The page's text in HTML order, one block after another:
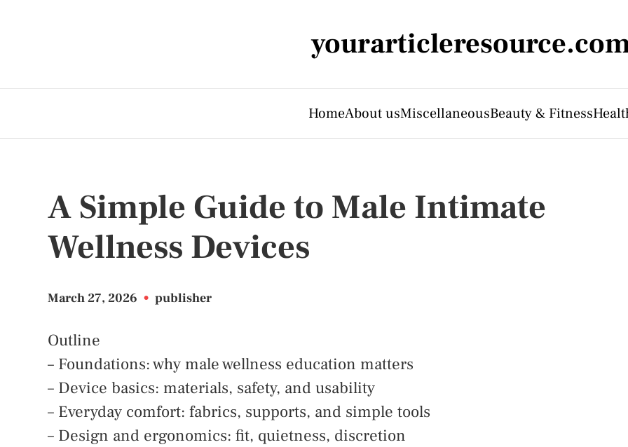
HomeAbout usMiscellaneousBeauty & Fitness
A Simple Guide to Male Intimate
Wellness Devices
March 27, 2026 • publisher
Outline
– Foundations: why male wellness education matters
– Device basics: materials, safety, and usability
– Everyday comfort: fabrics, supports, and simple tools
– Design and ergonomics: fit, quietness, discretion